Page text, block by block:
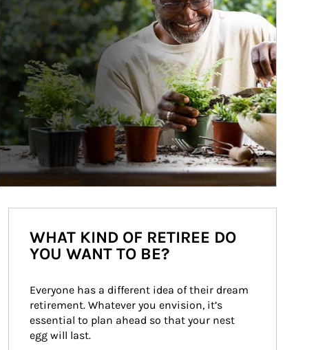
WHAT KIND OF RETIREE DO
YOU WANT TO BE?
Everyone has a different idea of their dream
retirement. Whatever you envision, it’s
essential to plan ahead so that your nest
egg will last.